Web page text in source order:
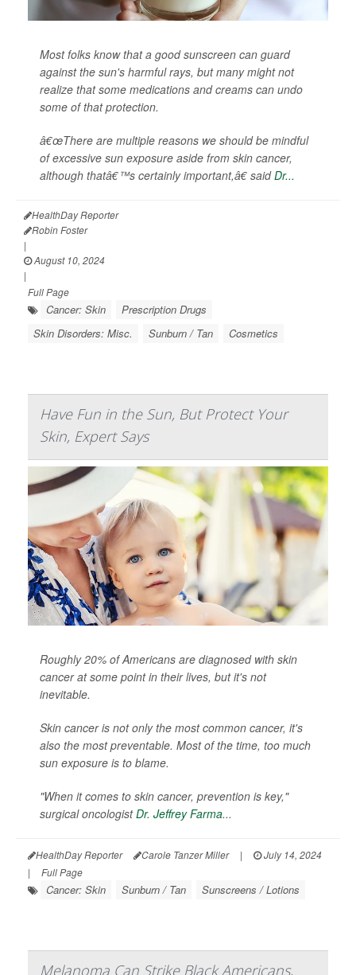
Most folks know that a good sunscreen can guard
against the sun's harmful rays, but many might not
realize that some medications and creams can undo
some of that protection.
â€œThere are multiple reasons we should be mindful
of excessive sun exposure aside from skin cancer,
although thatâ€™s certainly important,â€ saidDr...
HealthDay Reporter
Robin Foster
|
August 10, 2024
|
Full Page
Cancer: Skin
Prescription Drugs
Skin Disorders: Misc.
Sunburn / Tan Cosmetics
Have Fun in the Sun, But Protect Your
Skin, Expert Says
Roughly 20% of Americans are diagnosed with skin
cancer at some point in their lives, but it's not
inevitable.
Skin cancer is not only the most common cancer, it's
also the most preventable. Most of the time, too much
sun exposure is to blame.
"When it comes to skin cancer, prevention is key,"
surgical oncologistDr. Jeffrey Farma...
HealthDay Reporter Carole Tanzer Miller |
July 14, 2024
|
Full Page
Cancer: Skin Sunburn / Tan Sunscreens / Lotions
Melanoma Can Strike Black Americans,